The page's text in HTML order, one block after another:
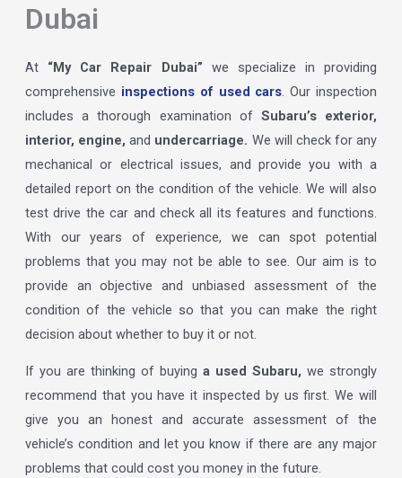
Dubai
At “My Car Repair Dubai” we specialize in providing
comprehensive inspections of used cars. Our inspection
includes a thorough examination of Subaru’s exterior,
interior, engine, and undercarriage. We will check for any
mechanical or electrical issues, and provide you with a
detailed report on the condition of the vehicle. We will also
test drive the car and check all its features and functions.
With our years of experience, we can spot potential
problems that you may not be able to see. Our aim is to
provide an objective and unbiased assessment of the
condition of the vehicle so that you can make the right
decision about whether to buy it or not.
If you are thinking of buyinga used Subaru, we strongly
recommend that you have it inspected by us first. We will
give you an honest and accurate assessment of the
vehicle’s condition and let you know if there are any major
problems that could cost you money in the future.